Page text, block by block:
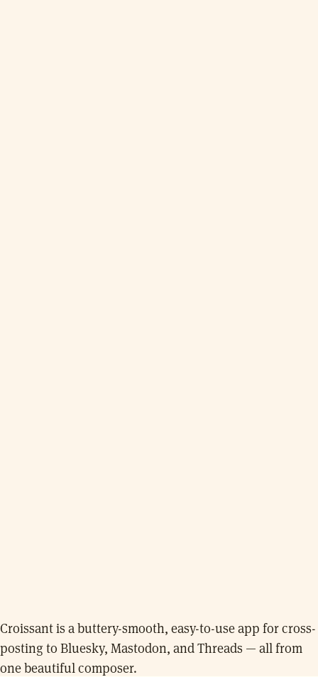
Croissant is a buttery-smooth, easy-to-use app for cross-
posting to Bluesky, Mastodon, and Threads — all from
one beautiful composer.